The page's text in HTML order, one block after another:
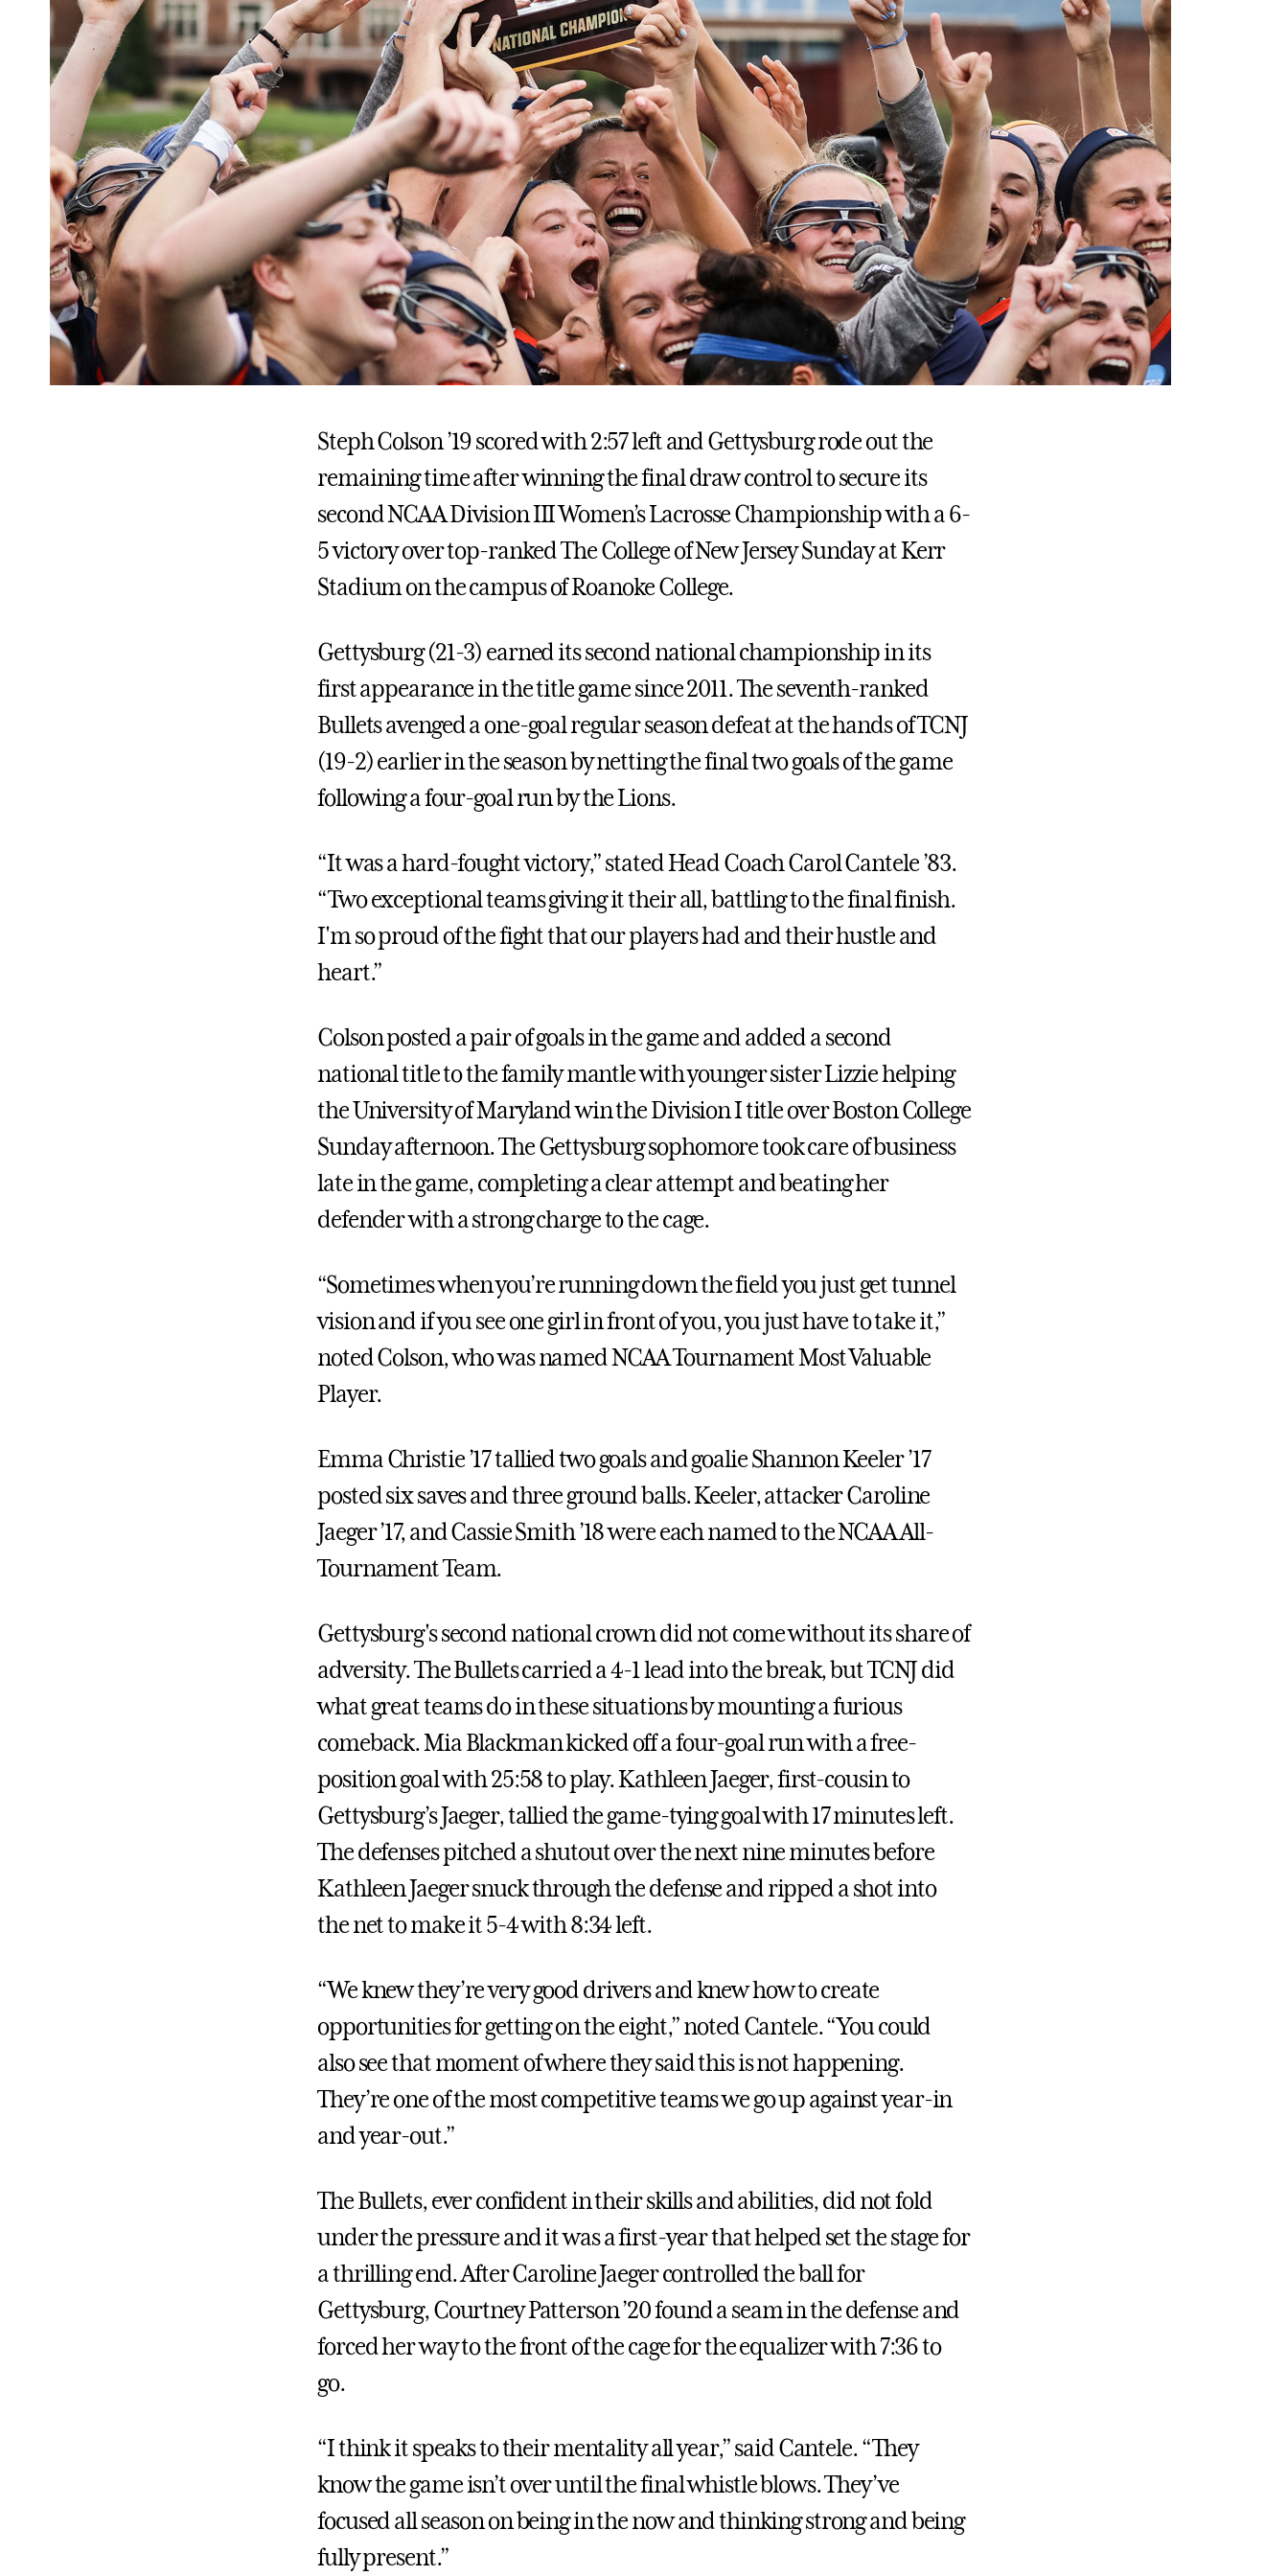
Steph Colson ’19 scored with 2:57 left and Gettysburg rode out the
remaining time after winning the final draw control to secure its
second NCAA Division III Women’s Lacrosse Championship with a 6-
5 victory over top-ranked The College of New Jersey Sunday at Kerr
Stadium on the campus of Roanoke College.
Gettysburg (21-3) earned its second national championship in its
first appearance in the title game since 2011. The seventh-ranked
Bullets avenged a one-goal regular season defeat at the hands of TCNJ
(19-2) earlier in the season by netting the final two goals of the game
following a four-goal run by the Lions.
“It was a hard-fought victory,” stated Head Coach Carol Cantele ’83.
“Two exceptional teams giving it their all, battling to the final finish.
I'm so proud of the fight that our players had and their hustle and
heart.”
Colson posted a pair of goals in the game and added a second
national title to the family mantle with younger sister Lizzie helping
the University of Maryland win the Division I title over Boston College
Sunday afternoon. The Gettysburg sophomore took care of business
late in the game, completing a clear attempt and beating her
defender with a strong charge to the cage.
“Sometimes when you’re running down the field you just get tunnel
vision and if you see one girl in front of you, you just have to take it,”
noted Colson, who was named NCAA Tournament Most Valuable
Player.
Emma Christie ’17 tallied two goals and goalie Shannon Keeler ’17
posted six saves and three ground balls. Keeler, attacker Caroline
Jaeger ’17, and Cassie Smith ’18 were each named to the NCAA All-
Tournament Team.
Gettysburg's second national crown did not come without its share of
adversity. The Bullets carried a 4-1 lead into the break, but TCNJ did
what great teams do in these situations by mounting a furious
comeback. Mia Blackman kicked off a four-goal run with a free-
position goal with 25:58 to play. Kathleen Jaeger, first-cousin to
Gettysburg’s Jaeger, tallied the game-tying goal with 17 minutes left.
The defenses pitched a shutout over the next nine minutes before
Kathleen Jaeger snuck through the defense and ripped a shot into
the net to make it 5-4 with 8:34 left.
“We knew they’re very good drivers and knew how to create
opportunities for getting on the eight,” noted Cantele. “You could
also see that moment of where they said this is not happening.
They’re one of the most competitive teams we go up against year-in
and year-out.”
The Bullets, ever confident in their skills and abilities, did not fold
under the pressure and it was a first-year that helped set the stage for
a thrilling end. After Caroline Jaeger controlled the ball for
Gettysburg, Courtney Patterson ’20 found a seam in the defense and
forced her way to the front of the cage for the equalizer with 7:36 to
go.
“I think it speaks to their mentality all year,” said Cantele. “They
know the game isn’t over until the final whistle blows. They’ve
focused all season on being in the now and thinking strong and being
fully present.”